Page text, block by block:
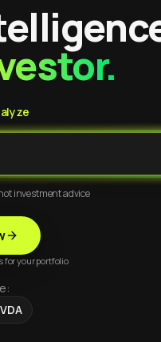
investment advice
for your portfolio